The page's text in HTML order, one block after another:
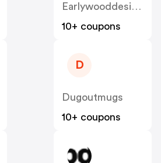
Earlywooddesigns
10+ coupons
D
Dugoutmugs
10+ coupons